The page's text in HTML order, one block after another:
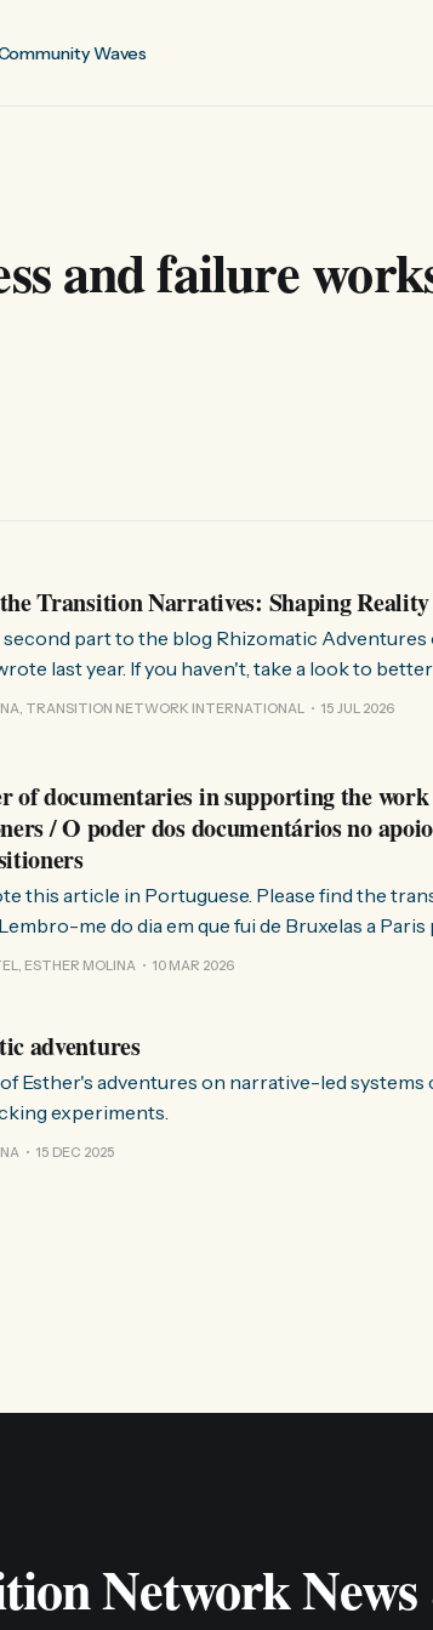
Waves
and failure
Transition Narratives: Shaping
second part to the blog Rhizomatic Adventures
last year. If you haven't, take a look to
Transition Network international won
TRANSITION NETWORK INTERNATIONAL 15 JUL 2026
of documentaries in supporting the
/ O poder dos documentários no
this article in Portuguese. Please find the
2025, onde o Rob (Hopkins) iria
ESTHER MOLINA 10 MAR 2026
adventures
Esther's adventures on narrative-led systems
experiments.
15 DEC 2025
Network